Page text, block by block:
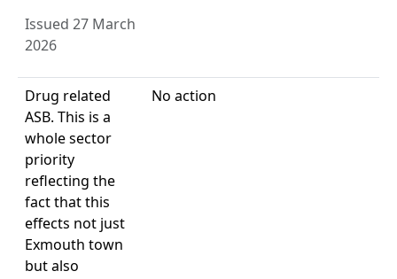
Issued 27 March
2026
Drug related
ASB. This is a
whole sector
priority
reflecting the
fact that this
effects not just
Exmouth town
but also
No action